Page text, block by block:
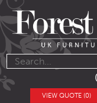
VIEW QUOTE (0)